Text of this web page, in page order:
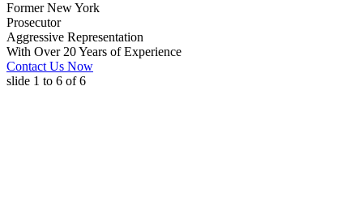
Former New York
Prosecutor
Aggressive Representation
With Over 20 Years of Experience
Contact Us Now
slide 1 to 6 of 6